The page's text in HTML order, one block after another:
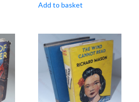
Add to basket